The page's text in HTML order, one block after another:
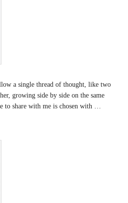
a single thread of thought, like two
growing side by side on the same
to share with me is chosen with …